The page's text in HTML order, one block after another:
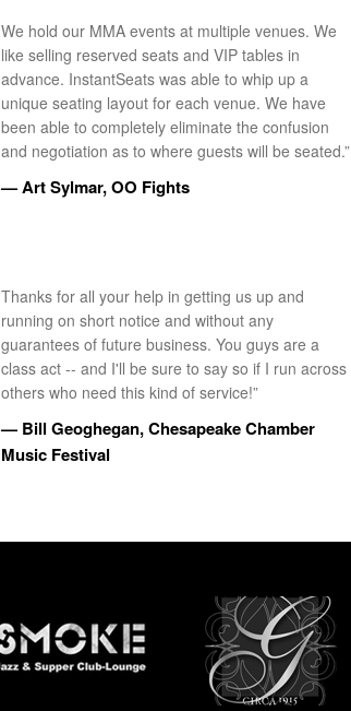
We hold our MMA events at multiple venues. We
like selling reserved seats and VIP tables in
advance. InstantSeats was able to whip up a
unique seating layout for each venue. We have
been able to completely eliminate the confusion
and negotiation as to where guests will be seated.”
— Art Sylmar, OO Fights
Thanks for all your help in getting us up and
running on short notice and without any
guarantees of future business. You guys are a
class act -- and I'll be sure to say so if I run across
others who need this kind of service!”
— Bill Geoghegan, Chesapeake Chamber
Music Festival